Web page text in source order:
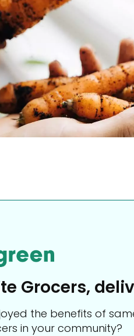
vetted and selected, and
owners are
offer.
Grocers,
the benefits of
in your community?